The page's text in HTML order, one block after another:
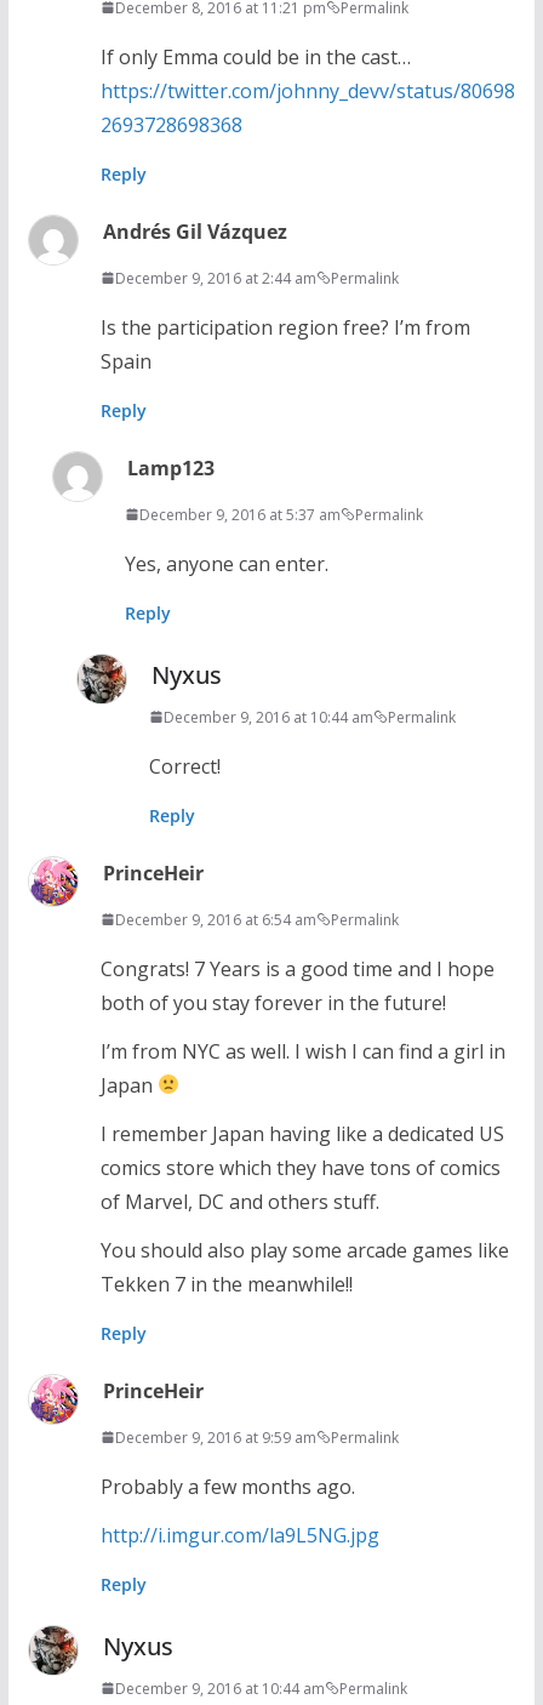
December 8, 2016 at 11:21 pm Permalink
If only Emma could be in the cast…
https://twitter.com/johnny_devv/status/80698
2693728698368
Reply
Andrés Gil Vázquez
December 9, 2016 at 2:44 am Permalink
Is the participation region free? I’m from
Spain
Reply
Lamp123
December 9, 2016 at 5:37 am Permalink
Yes, anyone can enter.
Reply
Nyxus
December 9, 2016 at 10:44 am Permalink
Correct!
Reply
PrinceHeir
December 9, 2016 at 6:54 am Permalink
Congrats! 7 Years is a good time and I hope
both of you stay forever in the future!
I’m from NYC as well. I wish I can find a girl in
Japan
I remember Japan having like a dedicated US
comics store which they have tons of comics
of Marvel, DC and others stuff.
You should also play some arcade games like
Tekken 7 in the meanwhile!!
Reply
PrinceHeir
December 9, 2016 at 9:59 am Permalink
Probably a few months ago.
http://i.imgur.com/la9L5NG.jpg
Reply
Nyxus
December 9, 2016 at 10:44 am Permalink